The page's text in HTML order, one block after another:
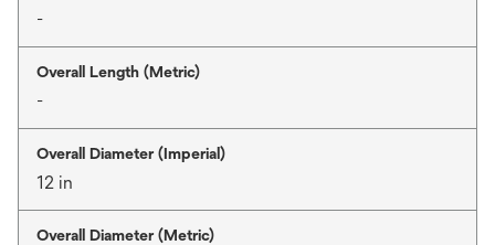
-
Overall Length (Metric)
-
Overall Diameter (Imperial)
12 in
Overall Diameter (Metric)